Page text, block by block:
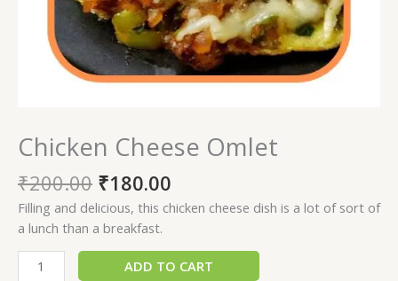
Chicken Cheese Omlet
₹200.00 ₹180.00
Filling and delicious, this chicken cheese dish is a lot of sort of
a lunch than a breakfast.
ADD TO CART